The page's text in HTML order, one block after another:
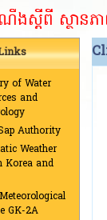
ថានភាពព្យុ
of Water
and
Authority
Weather
Korea and
GK-2A